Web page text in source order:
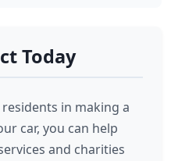
Today
in making a
car, you can help
and charities